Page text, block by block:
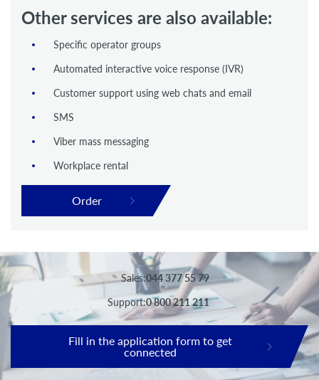
Other services are also available:
Specific operator groups
Automated interactive voice response (IVR)
Customer support using web chats and email
SMS
Viber mass messaging
Workplace rental
Order
Sales:044 377 55 79
Support:0 800 211 211
Fill in the application form to get
connected